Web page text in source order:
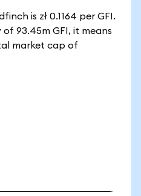
is zł 0.1164 per GFI.
93.45m GFI, it means
market cap of